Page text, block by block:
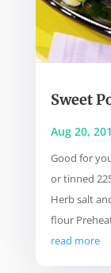
Sweet
Aug 20,
Good for
or tinned
Herb salt
flour
read more